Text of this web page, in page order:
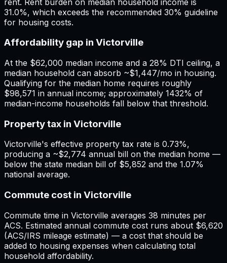
31.0%, which exceeds the recommended 30% guideline
for housing costs.
Affordability gap in Victorville
At the $62,000 median income and a 28% DTI ceiling, a
median household can absorb ~$1,447/mo in housing.
Qualifying for the median home requires roughly
$98,571 in annual income; approximately 1432% of
median-income households fall below that threshold.
Property tax in Victorville
Victorville's effective property tax rate is 0.73%,
producing a ~$2,774 annual bill on the median home —
below the state median bill of $5,852 and the 1.07%
national average.
Commute cost in Victorville
Commute time in Victorville averages 38 minutes per
ACS. Estimated annual commute cost runs about $6,620
(ACS/IRS mileage estimate) — a cost that should be
added to housing expenses when calculating total
household affordability.